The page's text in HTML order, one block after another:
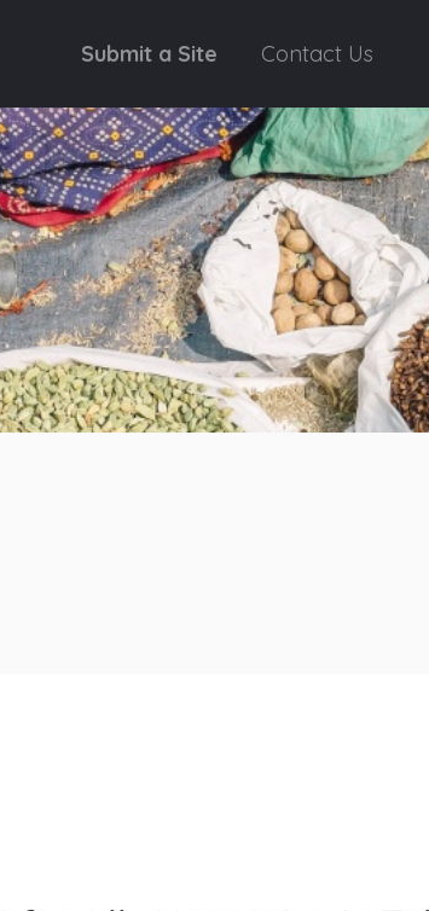
Submit a Site Contact Us